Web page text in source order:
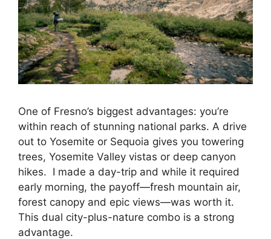
One of Fresno’s biggest advantages: you’re
within reach of stunning national parks. A drive
out to Yosemite or Sequoia gives you towering
trees, Yosemite Valley vistas or deep canyon
hikes. I made a day-trip and while it required
early morning, the payoff—fresh mountain air,
forest canopy and epic views—was worth it.
This dual city-plus-nature combo is a strong
advantage.